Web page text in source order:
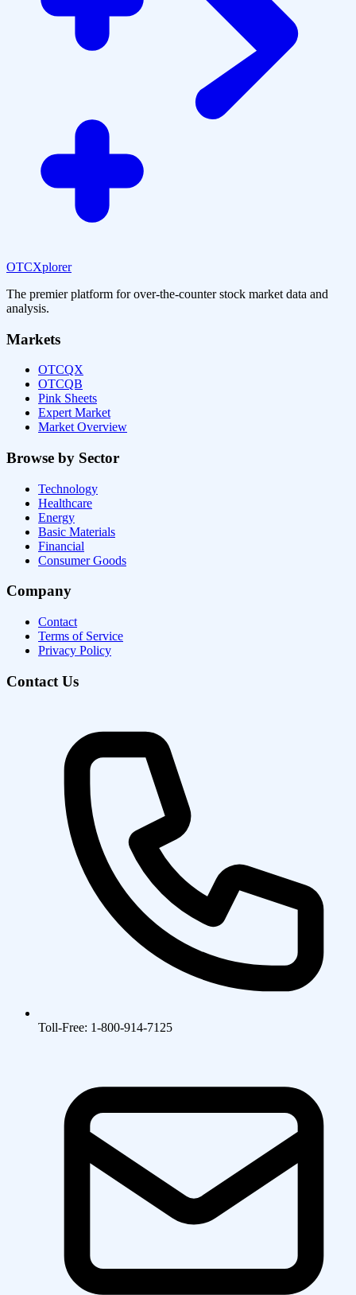
OTCXplorer
The premier platform for over-the-counter stock market data and
analysis.
Markets
OTCQX
OTCQB
Pink Sheets
Expert Market
Market Overview
Browse by Sector
Technology
Healthcare
Energy
Basic Materials
Financial
Consumer Goods
Company
Contact
Terms of Service
Privacy Policy
Contact Us
Toll-Free: 1-800-914-7125